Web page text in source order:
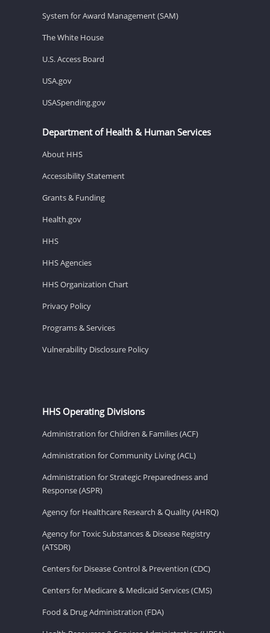
System for Award Management (SAM)
The White House
U.S. Access Board
USA.gov
USASpending.gov
Department of Health & Human Services
About HHS
Accessibility Statement
Grants & Funding
Health.gov
HHS
HHS Agencies
HHS Organization Chart
Privacy Policy
Programs & Services
Vulnerability Disclosure Policy
HHS Operating Divisions
Administration for Children & Families (ACF)
Administration for Community Living (ACL)
Administration for Strategic Preparedness and
Response (ASPR)
Agency for Healthcare Research & Quality (AHRQ)
Agency for Toxic Substances & Disease Registry
(ATSDR)
Centers for Disease Control & Prevention (CDC)
Centers for Medicare & Medicaid Services (CMS)
Food & Drug Administration (FDA)